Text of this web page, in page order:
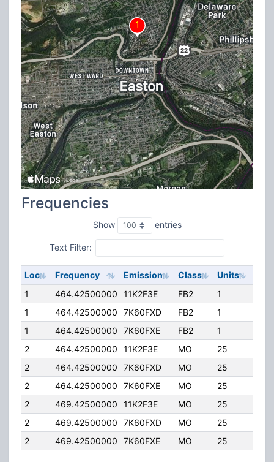
Frequencies
Show entries
Text Filter:
Loc Frequency Emission Class Units
1
464.42500000 11K2F3E FB2 1
1
464.42500000 7K60FXD FB2 1
1
464.42500000 7K60FXE FB2 1
2
464.42500000 11K2F3E MO 25
2
464.42500000 7K60FXD MO 25
2
464.42500000 7K60FXE MO 25
2
469.42500000 11K2F3E MO 25
2
469.42500000 7K60FXD MO 25
2
469.42500000 7K60FXE MO 25